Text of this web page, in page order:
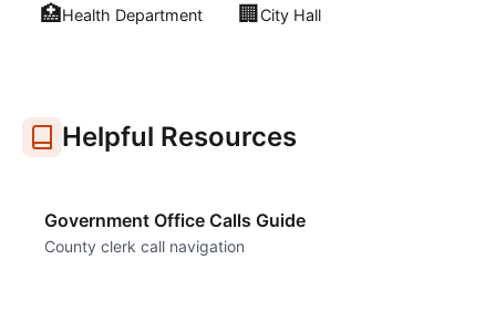
🏥Health Department 🏢 City Hall
Helpful Resources
Government Office Calls Guide
County clerk call navigation